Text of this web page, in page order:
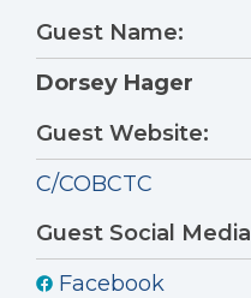
Guest Name:
Dorsey Hager
Guest Website:
C/COBCTC
Guest Social
Facebook